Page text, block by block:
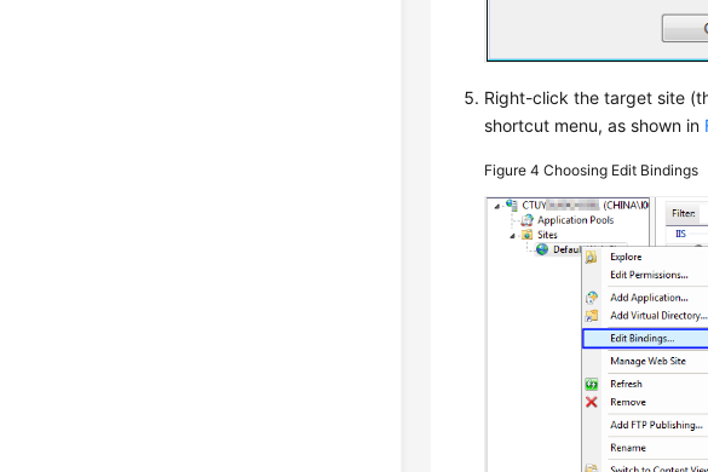
Right-click the target site
shortcut menu, as shown in
Figure 4Choosing Edit Bindings